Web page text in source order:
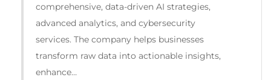
comprehensive, data-driven AI strategies,
advanced analytics, and cybersecurity
services. The company helps businesses
transform raw data into actionable insights,
enhance…